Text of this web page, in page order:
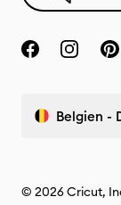
Belgien -
© 2026 Cricut,